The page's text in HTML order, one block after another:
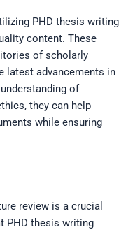
PHD thesis writing
content. These
of scholarly
latest advancements in
of
they can help
while ensuring
review is a crucial
PHD thesis writing